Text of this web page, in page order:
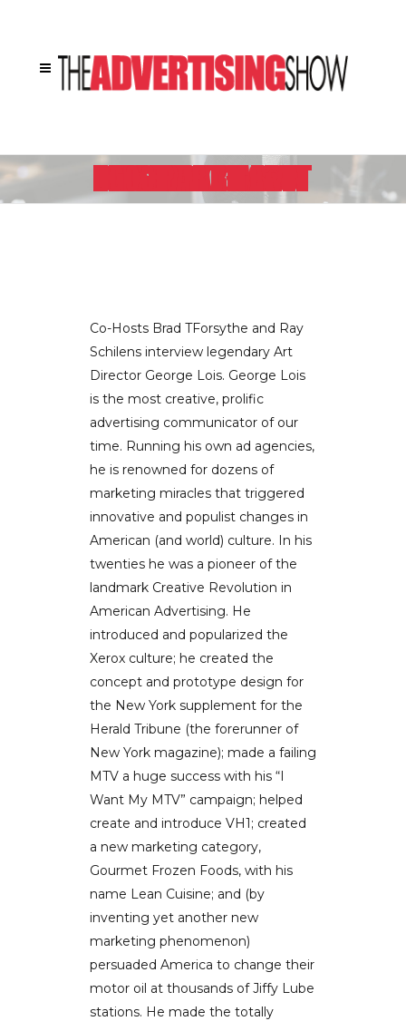
LEGENDARY ART DIRECTOR GEORGE LOIS TALKS ABOUT HIS BOOK “DAMN GOOD ADVICE” – PART II
Co-Hosts Brad TForsythe and Ray
Schilens interview legendary Art
Director George Lois. George Lois
is the most creative, prolific
advertising communicator of our
time. Running his own ad agencies,
he is renowned for dozens of
marketing miracles that triggered
innovative and populist changes in
American (and world) culture. In his
twenties he was a pioneer of the
landmark Creative Revolution in
American Advertising. He
introduced and popularized the
Xerox culture; he created the
concept and prototype design for
the New York supplement for the
Herald Tribune (the forerunner of
New York magazine); made a failing
MTV a huge success with his “I
Want My MTV” campaign; helped
create and introduce VH1; created
a new marketing category,
Gourmet Frozen Foods, with his
name Lean Cuisine; and (by
inventing yet another new
marketing phenomenon)
persuaded America to change their
motor oil at thousands of Jiffy Lube
stations. He made the totally